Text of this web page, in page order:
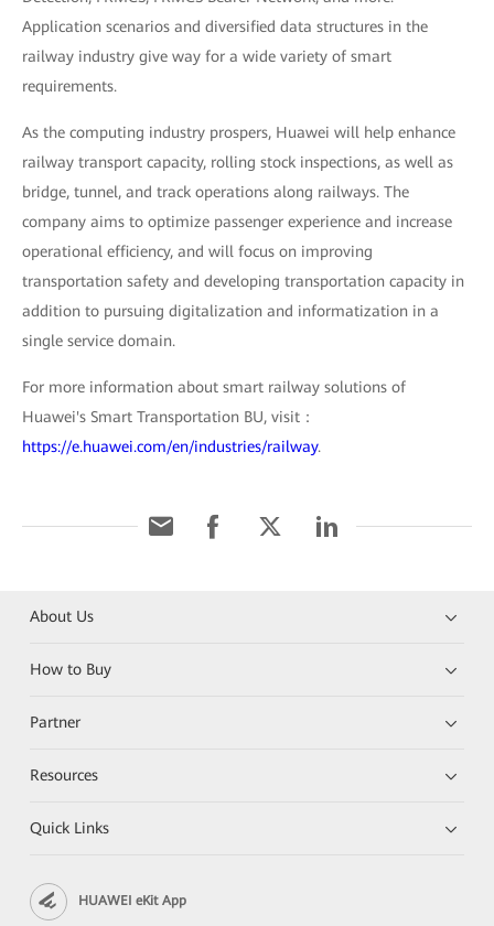
Application scenarios and diversified data structures in the
railway industry give way for a wide variety of smart
requirements.
As the computing industry prospers, Huawei will help enhance
railway transport capacity, rolling stock inspections, as well as
bridge, tunnel, and track operations along railways. The
company aims to optimize passenger experience and increase
operational efficiency, and will focus on improving
transportation safety and developing transportation capacity in
addition to pursuing digitalization and informatization in a
single service domain.
For more information about smart railway solutions of
Huawei's Smart Transportation BU, visit：
https://e.huawei.com/en/industries/railway.
About Us
How to Buy
Partner
Resources
Quick Links
HUAWEI eKit App